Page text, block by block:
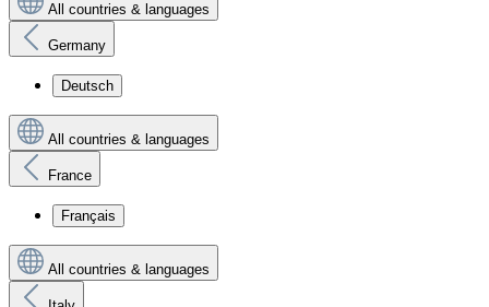
All countries & languages
Germany
Deutsch
All countries & languages
France
Français
All countries & languages